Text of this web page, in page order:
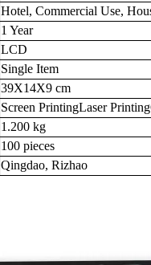
Hotel, Commercial Use,
1 Year
LCD
Single Item
39X14X9 cm
Screen PrintingLaser
1.200 kg
100 pieces
Qingdao, Rizhao